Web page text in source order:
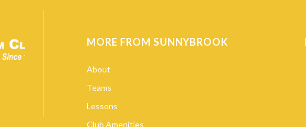
MORE FROM SUNNYBROOK
About
Teams
Lessons
Club Amenities